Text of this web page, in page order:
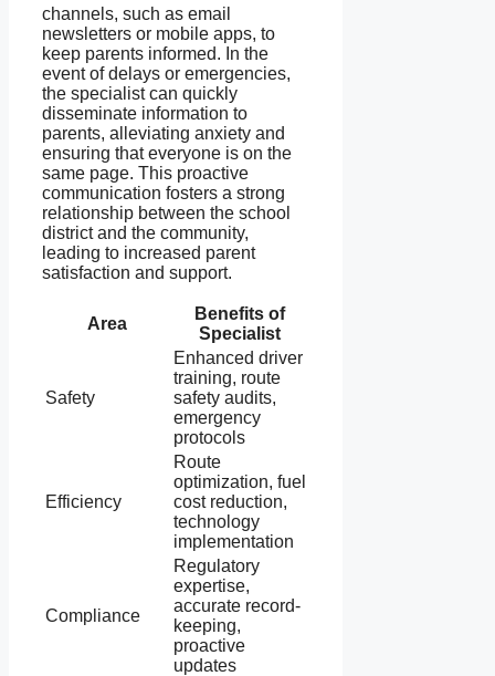
channels, such as email
newsletters or mobile apps, to
keep parents informed. In the
event of delays or emergencies,
the specialist can quickly
disseminate information to
parents, alleviating anxiety and
ensuring that everyone is on the
same page. This proactive
communication fosters a strong
relationship between the school
district and the community,
leading to increased parent
satisfaction and support.
Area
Benefits of
Specialist
Safety
Enhanced driver
training, route
safety audits,
emergency
protocols
Efficiency
Route
optimization, fuel
cost reduction,
technology
implementation
Compliance
Regulatory
expertise,
accurate record-
keeping,
proactive
updates